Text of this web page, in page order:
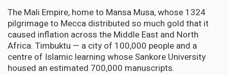
The Mali Empire, home to Mansa Musa, whose 1324
pilgrimage to Mecca distributed so much gold that it
caused inflation across the Middle East and North
Africa. Timbuktu — a city of 100,000 people and a
centre of Islamic learning whose Sankore University
housed an estimated 700,000 manuscripts.